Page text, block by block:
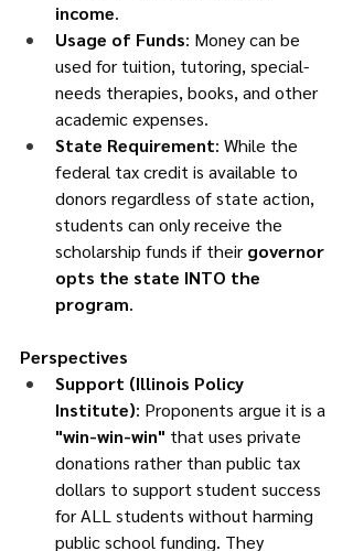
income.
Usage of Funds: Money can be
used for tuition, tutoring, special-
needs therapies, books, and other
academic expenses.
State Requirement: While the
federal tax credit is available to
donors regardless of state action,
students can only receive the
scholarship funds if their governor
opts the state INTO the
program.
Perspectives
Support (Illinois Policy
Institute): Proponents argue it is a
"win-win-win" that uses private
donations rather than public tax
dollars to support student success
for ALL students without harming
public school funding. They